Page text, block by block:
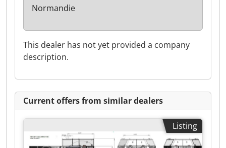
This dealer has not yet provided a company
description.
Normandie
Current offers from similar dealers
Listing